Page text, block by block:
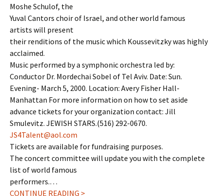
Moshe Schulof, the
Yuval Cantors choir of Israel, and other world famous
artists will present
their renditions of the music which Koussevitzky was highly
acclaimed.
Music performed by a symphonic orchestra led by:
Conductor Dr. Mordechai Sobel of Tel Aviv. Date: Sun.
Evening- March 5, 2000. Location: Avery Fisher Hall-
Manhattan For more information on how to set aside
advance tickets for your organization contact: Jill
Smulevitz. JEWISH STARS.(516) 292-0670.
JS4Talent@aol.com
Tickets are available for fundraising purposes.
The concert committee will update you with the complete
list of world famous
performers.…
CONTINUE READING >